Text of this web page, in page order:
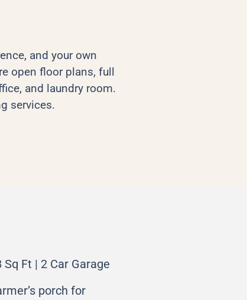
and your own
open floor plans, full
and laundry room.
services.
Ft | 2 Car Garage
porch for